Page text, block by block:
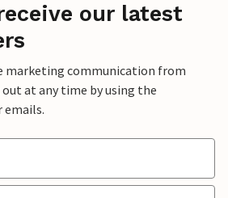
our latest
marketing communication from
out at any time by using the
emails.